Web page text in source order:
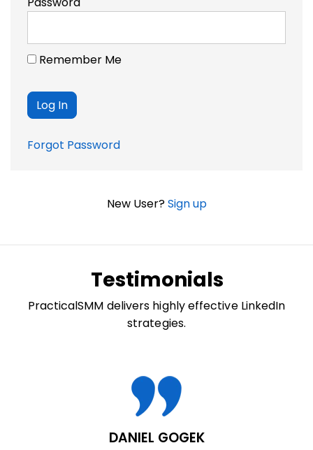
Remember Me
Forgot Password
New User?Sign up
Testimonials
PracticalSMM delivers highly effective LinkedIn
strategies.
DANIEL GOGEK